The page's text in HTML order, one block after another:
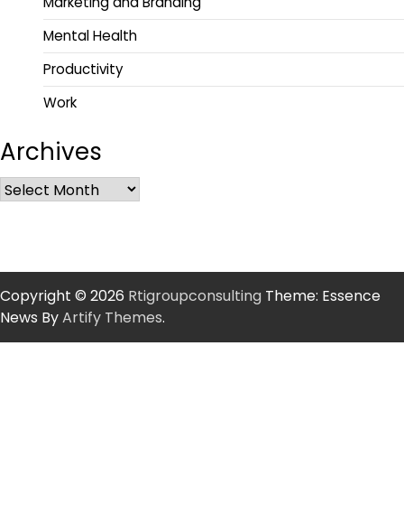
Mental Health
Productivity
Work
Archives
Copyright © 2026 Rtigroupconsulting Theme: Essence
News ByArtify Themes.